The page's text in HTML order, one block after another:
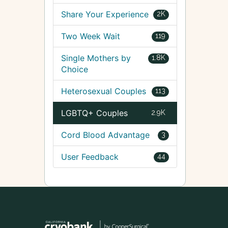
2K
Share Your Experience
119
Two Week Wait
1.8K
Single Mothers by
Choice
113
Heterosexual Couples
2.9K
LGBTQ+ Couples
3
Cord Blood Advantage
44
User Feedback